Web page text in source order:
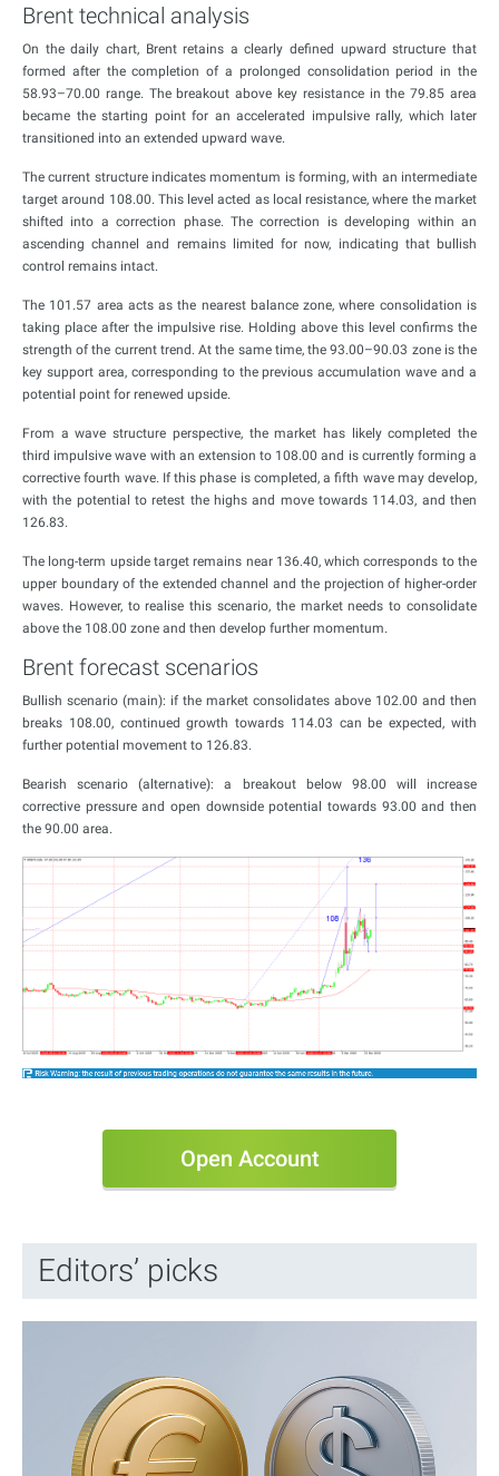
Brent technical analysis
On the daily chart, Brent retains a clearly defined upward structure that
formed after the completion of a prolonged consolidation period in the
58.93–70.00 range. The breakout above key resistance in the 79.85 area
became the starting point for an accelerated impulsive rally, which later
transitioned into an extended upward wave.
The current structure indicates momentum is forming, with an intermediate
target around 108.00. This level acted as local resistance, where the market
shifted into a correction phase. The correction is developing within an
ascending channel and remains limited for now, indicating that bullish
control remains intact.
The 101.57 area acts as the nearest balance zone, where consolidation is
taking place after the impulsive rise. Holding above this level confirms the
strength of the current trend. At the same time, the 93.00–90.03 zone is the
key support area, corresponding to the previous accumulation wave and a
potential point for renewed upside.
From a wave structure perspective, the market has likely completed the
third impulsive wave with an extension to 108.00 and is currently forming a
corrective fourth wave. If this phase is completed, a fifth wave may develop,
with the potential to retest the highs and move towards 114.03, and then
126.83.
The long-term upside target remains near 136.40, which corresponds to the
upper boundary of the extended channel and the projection of higher-order
waves. However, to realise this scenario, the market needs to consolidate
above the 108.00 zone and then develop further momentum.
Brent forecast scenarios
Bullish scenario (main): if the market consolidates above 102.00 and then
breaks 108.00, continued growth towards 114.03 can be expected, with
further potential movement to 126.83.
Bearish scenario (alternative): a breakout below 98.00 will increase
corrective pressure and open downside potential towards 93.00 and then
the 90.00 area.
Open Account
Editors’ picks